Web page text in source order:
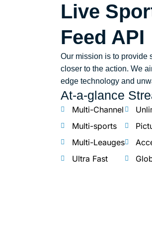
Live
Feed API
Our mission is to provide
closer to the action. We
edge technology and
At-a-glance
Multi-Channel
Multi-sports
Multi-Leauges
Ultra Fast